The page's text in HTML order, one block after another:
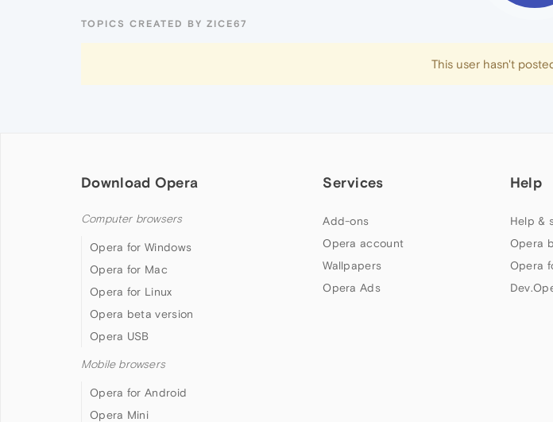
TOPICS CREATED BY ZICE67
This user hasn't
Download Opera
Computer browsers
Opera for Windows
Opera for Mac
Opera for Linux
Opera beta version
Opera USB
Mobile browsers
Opera for Android
Opera Mini
Services
Add-ons
Opera account
Wallpapers
Opera Ads
Help
Help &
Opera
Opera